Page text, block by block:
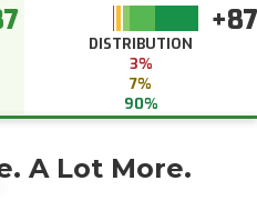
+87
DISTRIBUTION
3%
7%
90%
A Lot More.